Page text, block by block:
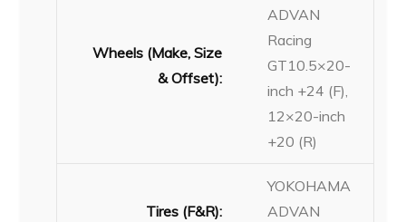
Wheels (Make, Size
& Offset):
ADVAN
Racing
GT10.5×20-
inch +24 (F),
12×20-inch
+20 (R)
Tires (F&R):
YOKOHAMA
ADVAN